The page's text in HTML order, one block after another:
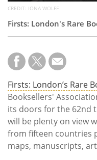
CREDIT: IONA WOLFF
Firsts: London's Rare
Firsts: London’s Rare
Booksellers'
its doors for the 62nd
will be plenty on view
from fifteen countries
maps, manuscripts,